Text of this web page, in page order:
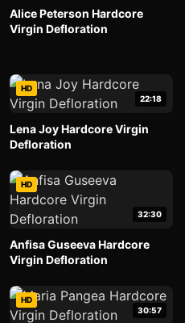
Alice Peterson Hardcore
Virgin Defloration
HD
22:18
Lena Joy Hardcore Virgin
Defloration
HD
32:30
Anfisa Guseeva Hardcore
Virgin Defloration
HD
30:57